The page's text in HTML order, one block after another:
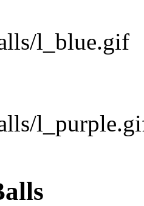
l_blue.gif